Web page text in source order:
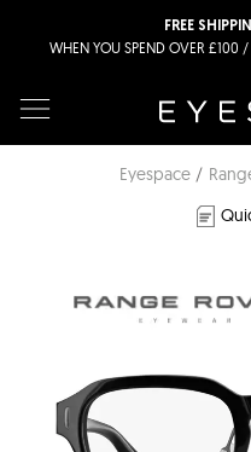
FREE
WHEN YOU SPEND OVER £100
Eyespace